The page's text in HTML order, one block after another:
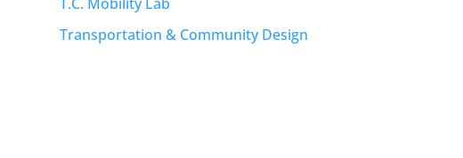
Transportation & Community Design